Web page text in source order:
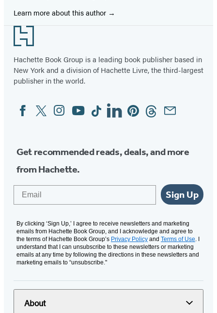
Learn more about this author
Footer
Hachette Book Group is a leading book publisher based in
New York and a division of Hachette Livre, the third-largest
publisher in the world.
Social
Media
FacebookTwitterInstagram
YouTubeTiktokLinkedinPinterestThreadsEmail
Get recommended reads, deals, and more
from Hachette.
Sign Up
By clicking ‘Sign Up,’ I agree to receive newsletters and marketing
emails from Hachette Book Group, and I acknowledge and agree to
the terms of Hachette Book Group’s Privacy Policy and Terms of Use . I
understand that I can unsubscribe to these newsletters or marketing
emails at any time by following the directions in these newsletters and
marketing emails to “unsubscribe."
About